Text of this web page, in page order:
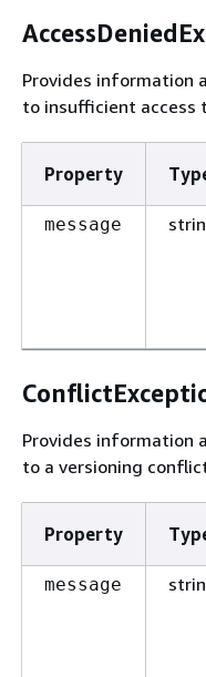
Provides information
to insufficient access
Property
message
Provides information
to a versioning
Property
message